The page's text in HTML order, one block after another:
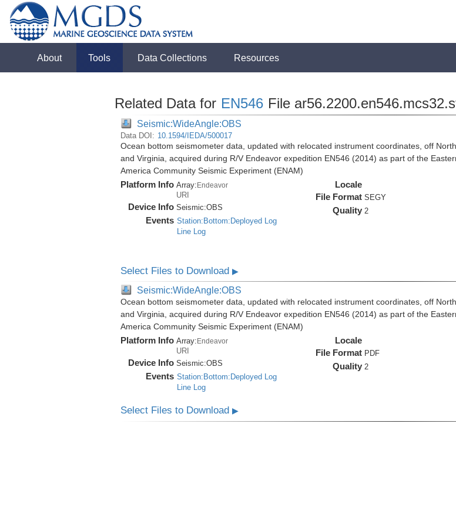
About Tools Data Collections Resources
Related Data for EN546 File
Seismic:WideAngle:OBS
Data DOI: 10.1594/IEDA/500017
Ocean bottom seismometer data, updated with relocated instrument coordinates, off
and Virginia, acquired during R/V Endeavor expedition EN546 (2014) as part of the
America Community Seismic Experiment (ENAM)
Platform Info Array:Endeavor
URI
Device Info Seismic:OBS
Events Station:Bottom:Deployed Log
Line Log
Locale
File Format SEGY
Quality 2
Select Files to Download ▶
Seismic:WideAngle:OBS
Ocean bottom seismometer data, updated with relocated instrument coordinates, off
and Virginia, acquired during R/V Endeavor expedition EN546 (2014) as part of the
America Community Seismic Experiment (ENAM)
Platform Info Array: Endeavor
URI
Device Info Seismic:OBS
Events Station:Bottom:Deployed Log
Line Log
Locale
File Format PDF
Quality 2
Select Files to Download ▶